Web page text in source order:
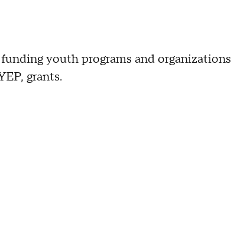
youth programs and organizations
grants.